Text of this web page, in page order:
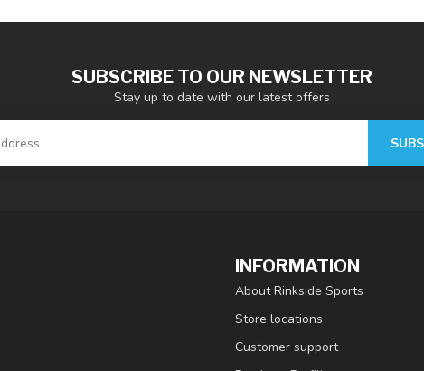
SUBSCRIBE TO OUR NEWSLETTER
Stay up to date with our latest offers
INFORMATION
About Rinkside Sports
Store locations
Customer support